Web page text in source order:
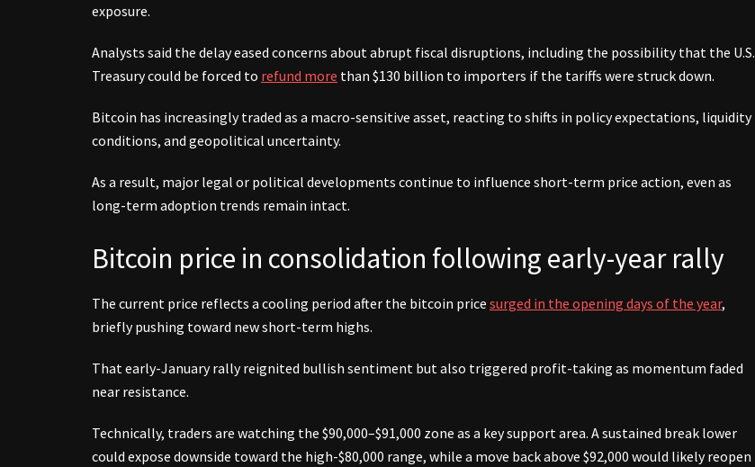
exposure.
Analysts said the delay eased concerns about abrupt fiscal disruptions, including the possibility that the U.S.
Treasury could be forced to refund more than $130 billion to importers if the tariffs were struck down.
Bitcoin has increasingly traded as a macro-sensitive asset, reacting to shifts in policy expectations, liquidity
conditions, and geopolitical uncertainty.
As a result, major legal or political developments continue to influence short-term price action, even as
long-term adoption trends remain intact.
Bitcoin price in consolidation following early-year rally
The current price reflects a cooling period after the bitcoin price surged in the opening days of the year,
briefly pushing toward new short-term highs.
That early-January rally reignited bullish sentiment but also triggered profit-taking as momentum faded
near resistance.
Technically, traders are watching the $90,000–$91,000 zone as a key support area. A sustained break lower
could expose downside toward the high-$80,000 range, while a move back above $92,000 would likely reopen